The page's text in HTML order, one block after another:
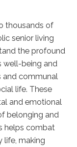
thousands of
senior living
the profound
well-being and
and communal
life. These
and emotional
belonging and
helps combat
life, making